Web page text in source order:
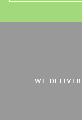
WE